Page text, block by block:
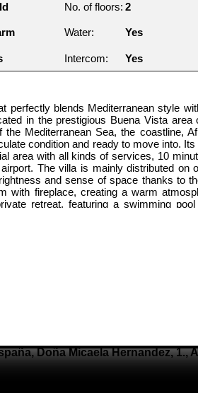
No. of floors: 2
Water: Yes
Intercom: Yes
perfectly blends Mediterranean style
in the prestigious Buena Vista
the Mediterranean Sea, the coastline,
condition and ready to move into.
area with all kinds of services, 10
The villa is mainly distributed on
and sense of space thanks to
with fireplace, creating a warm
retreat, featuring a swimming
Doña Micaela Hernandez, 1.,